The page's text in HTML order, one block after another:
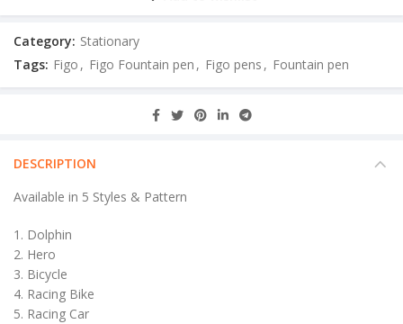
Category: Stationary
Tags: Figo , Figo Fountain pen , Figo pens , Fountain pen
DESCRIPTION
Available in 5 Styles & Pattern
1. Dolphin
2. Hero
3. Bicycle
4. Racing Bike
5. Racing Car